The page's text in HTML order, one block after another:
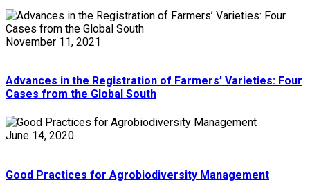
November 11, 2021
Advances in the Registration of Farmers’ Varieties: Four
Cases from the Global South
June 14, 2020
Good Practices for Agrobiodiversity Management